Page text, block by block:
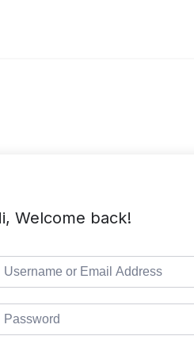
Welcome back!